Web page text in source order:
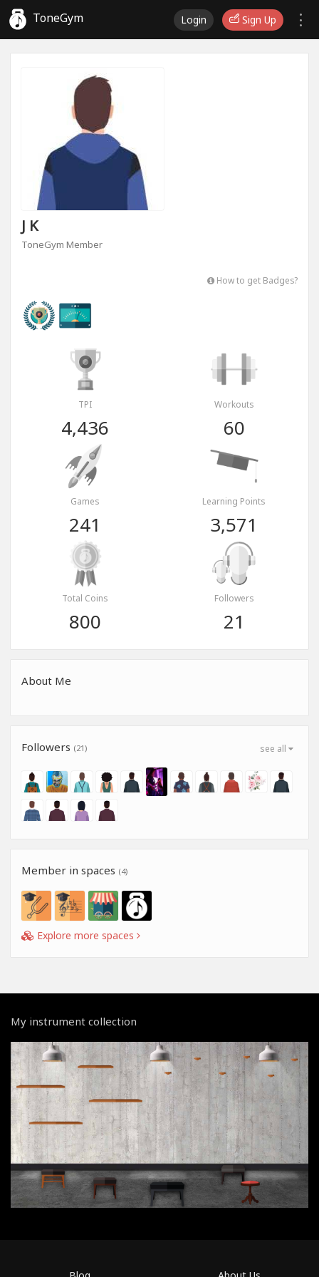
ToneGym Login Sign Up
J K
ToneGym Member
How to get Badges?
TPI
4,436
Workouts
60
Games
241
Learning Points
3,571
Total Coins
800
Followers
21
About Me
see all
Followers (21)
Member in spaces (4)
Explore more spaces
My instrument collection